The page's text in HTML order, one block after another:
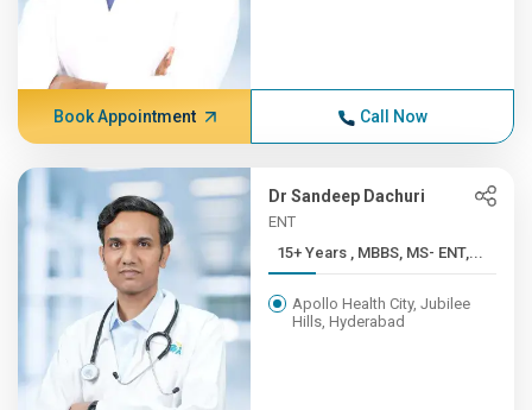
Book Appointment Call Now
Dr Sandeep Dachuri
ENT
15+ Years , MBBS, MS- ENT,...
Apollo Health City, Jubilee
Hills, Hyderabad